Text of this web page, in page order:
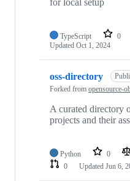
for local setup
TypeScript 0
Updated Oct 1, 2024
oss-directory
Forked from opensource-
A curated directory
projects and their
Python 0
0
Updated Jun 6,